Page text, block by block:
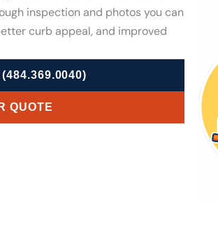
inspection and photos you can
curb appeal, and improved
QUOTE